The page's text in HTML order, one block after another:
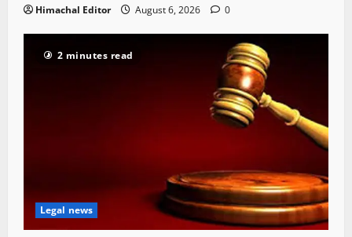
Himachal Editor August 6, 2026 0
2 minutes read
Legal news